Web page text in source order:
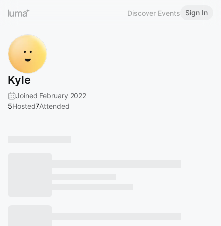
Discover Events Sign In
Kyle
Joined February 2022
5Hosted7Attended